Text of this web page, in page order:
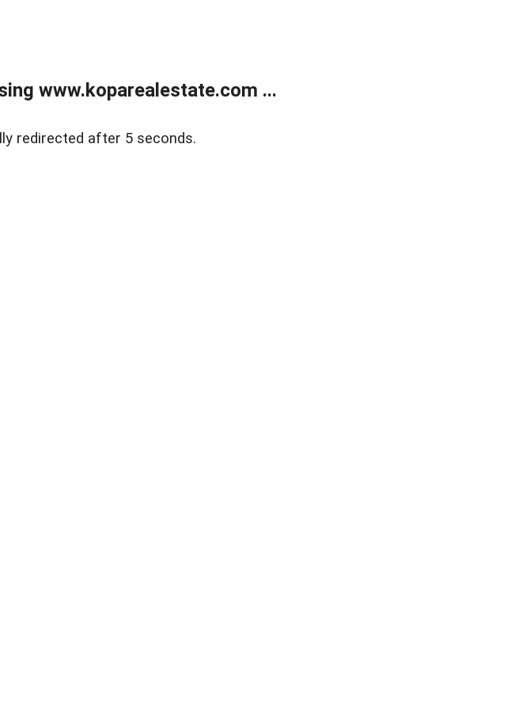
www.koparealestate.com ...
redirected after 5 seconds.